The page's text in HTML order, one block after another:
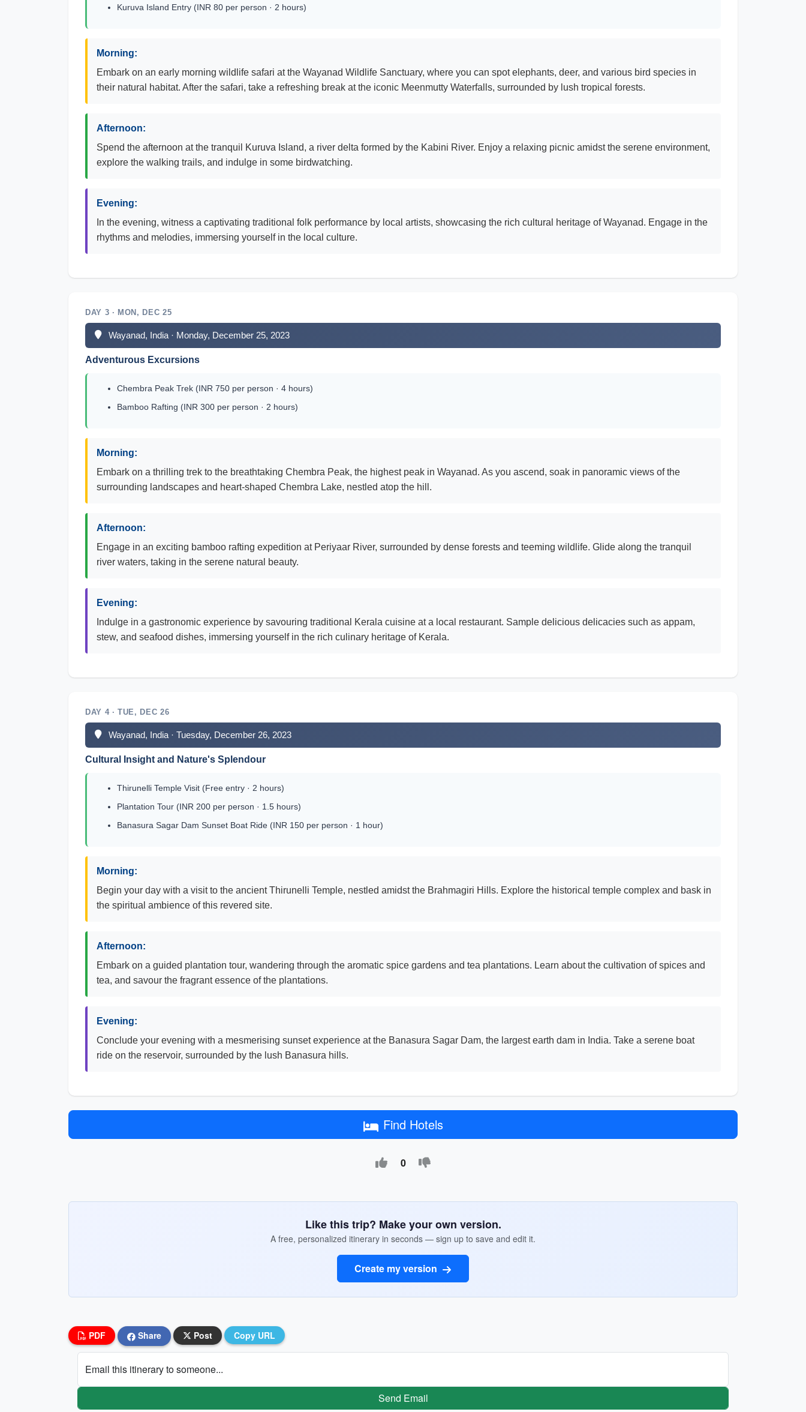
Kuruva Island Entry (INR 80 per person · 2 hours)
Morning:
Embark on an early morning wildlife safari at the Wayanad Wildlife Sanctuary, where you can spot elephants, deer, and various bird species in
their natural habitat. After the safari, take a refreshing break at the iconic Meenmutty Waterfalls, surrounded by lush tropical forests.
Afternoon:
Spend the afternoon at the tranquil Kuruva Island, a river delta formed by the Kabini River. Enjoy a relaxing picnic amidst the serene environment,
explore the walking trails, and indulge in some birdwatching.
Evening:
In the evening, witness a captivating traditional folk performance by local artists, showcasing the rich cultural heritage of Wayanad. Engage in the
rhythms and melodies, immersing yourself in the local culture.
DAY 3 · MON, DEC 25
Wayanad, India · Monday, December 25, 2023
Adventurous Excursions
Chembra Peak Trek (INR 750 per person · 4 hours)
Bamboo Rafting (INR 300 per person · 2 hours)
Morning:
Embark on a thrilling trek to the breathtaking Chembra Peak, the highest peak in Wayanad. As you ascend, soak in panoramic views of the
surrounding landscapes and heart-shaped Chembra Lake, nestled atop the hill.
Afternoon:
Engage in an exciting bamboo rafting expedition at Periyaar River, surrounded by dense forests and teeming wildlife. Glide along the tranquil
river waters, taking in the serene natural beauty.
Evening:
Indulge in a gastronomic experience by savouring traditional Kerala cuisine at a local restaurant. Sample delicious delicacies such as appam,
stew, and seafood dishes, immersing yourself in the rich culinary heritage of Kerala.
DAY 4 · TUE, DEC 26
Wayanad, India · Tuesday, December 26, 2023
Cultural Insight and Nature's Splendour
Thirunelli Temple Visit (Free entry · 2 hours)
Plantation Tour (INR 200 per person · 1.5 hours)
Banasura Sagar Dam Sunset Boat Ride (INR 150 per person · 1 hour)
Morning:
Begin your day with a visit to the ancient Thirunelli Temple, nestled amidst the Brahmagiri Hills. Explore the historical temple complex and bask in
the spiritual ambience of this revered site.
Afternoon:
Embark on a guided plantation tour, wandering through the aromatic spice gardens and tea plantations. Learn about the cultivation of spices and
tea, and savour the fragrant essence of the plantations.
Evening:
Conclude your evening with a mesmerising sunset experience at the Banasura Sagar Dam, the largest earth dam in India. Take a serene boat
ride on the reservoir, surrounded by the lush Banasura hills.
Find Hotels
0
Like this trip? Make your own version.
A free, personalized itinerary in seconds — sign up to save and edit it.
Create my version
PDF Share Post Copy URL
Email this itinerary to someone...
Send Email